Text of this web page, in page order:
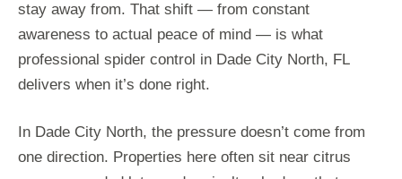
stay away from. That shift — from constant
awareness to actual peace of mind — is what
professional spider control in Dade City North, FL
delivers when it’s done right.
In Dade City North, the pressure doesn’t come from
one direction. Properties here often sit near citrus